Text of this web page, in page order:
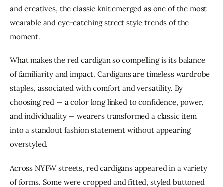
and creatives, the classic knit emerged as one of the most
wearable and eye-catching street style trends of the
moment.
What makes the red cardigan so compelling is its balance
of familiarity and impact. Cardigans are timeless wardrobe
staples, associated with comfort and versatility. By
choosing red — a color long linked to confidence, power,
and individuality — wearers transformed a classic item
into a standout fashion statement without appearing
overstyled.
Across NYFW streets, red cardigans appeared in a variety
of forms. Some were cropped and fitted, styled buttoned